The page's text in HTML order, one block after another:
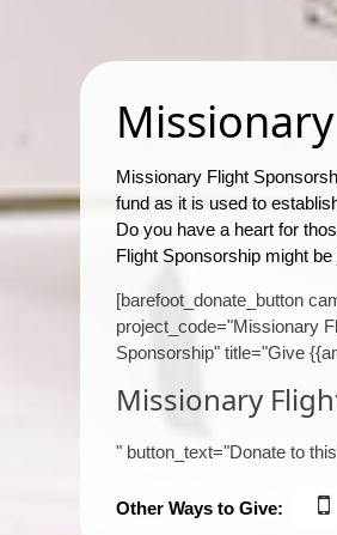
Missionary Flight
fund as it is used to
Do you have a heart for
Flight Sponsorship might
[barefoot_donate_button
project_code="Missionary
Sponsorship" title="Give
Missionary
" button_text="Donate to
Other Ways to Give: